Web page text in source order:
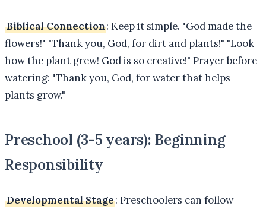
Biblical Connection: Keep it simple. "God made the
flowers!" "Thank you, God, for dirt and plants!" "Look
how the plant grew! God is so creative!" Prayer before
watering: "Thank you, God, for water that helps
plants grow."
Preschool (3-5 years): Beginning
Responsibility
Developmental Stage: Preschoolers can follow